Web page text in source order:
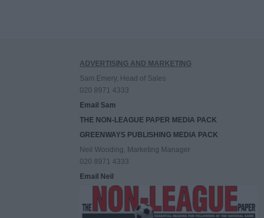
ADVERTISING AND MARKETING
Sam Emery, Head of Sales
020 8971 4333
Email Sam
THE NON-LEAGUE PAPER MEDIA PACK
GREENWAYS PUBLISHING MEDIA PACK
Neil Wooding, Marketing Manager
020 8971 4333
Email Neil